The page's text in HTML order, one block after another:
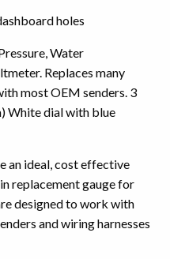
holes
Water
Replaces many
most OEM senders. 3
White dial with blue
an ideal, cost effective
replacement gauge for
designed to work with
and wiring harnesses